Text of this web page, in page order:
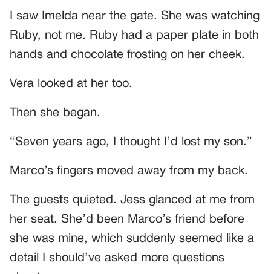
I saw Imelda near the gate. She was watching
Ruby, not me. Ruby had a paper plate in both
hands and chocolate frosting on her cheek.
Vera looked at her too.
Then she began.
“Seven years ago, I thought I’d lost my son.”
Marco’s fingers moved away from my back.
The guests quieted. Jess glanced at me from
her seat. She’d been Marco’s friend before
she was mine, which suddenly seemed like a
detail I should’ve asked more questions